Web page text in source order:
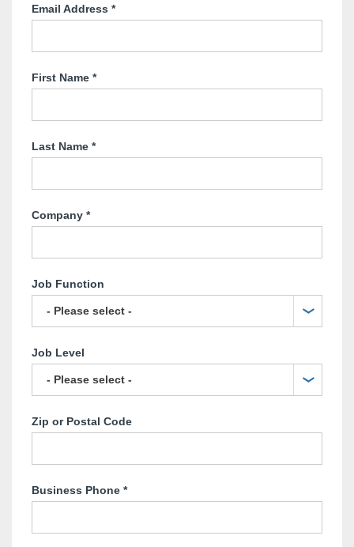
Email Address *
First Name *
Last Name *
Company *
Job Function
Job Level
Zip or Postal Code
Business Phone *